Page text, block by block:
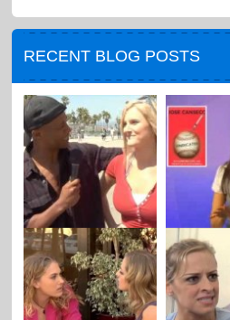
RECENT BLOG POSTS